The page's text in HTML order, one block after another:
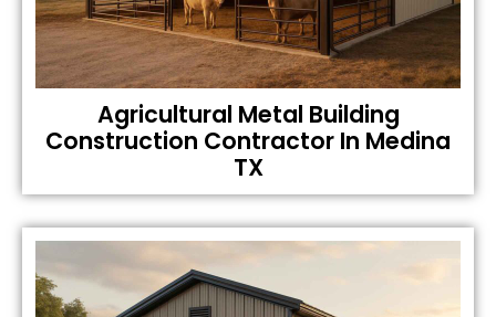
Agricultural Metal Building
Construction Contractor In Medina
TX